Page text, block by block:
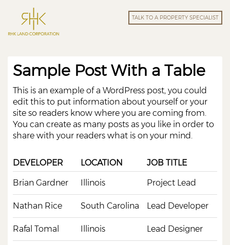
TALK TO A PROPERTY SPECIALIST
Sample Post With a Table
This is an example of a WordPress post, you could
edit this to put information about yourself or your
site so readers know where you are coming from.
You can create as many posts as you like in order to
share with your readers what is on your mind.
DEVELOPER LOCATION JOB TITLE
Brian Gardner Illinois Project Lead
Nathan Rice South Carolina Lead Developer
Rafal Tomal Illinois Lead Designer